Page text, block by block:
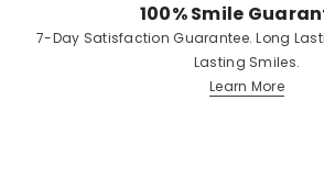
100% Smile
7-Day Satisfaction Guarantee. Long
Lasting Smiles.
Learn More